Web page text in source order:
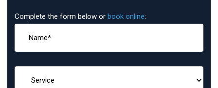
Complete the form below or book online: